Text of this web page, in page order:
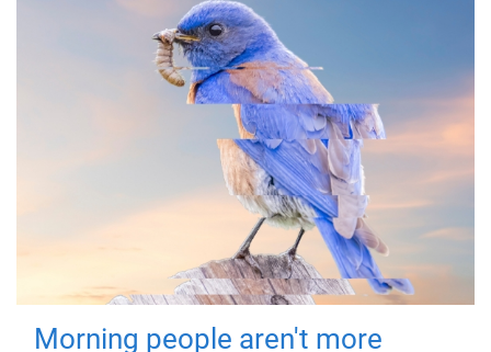
Morning people aren't more